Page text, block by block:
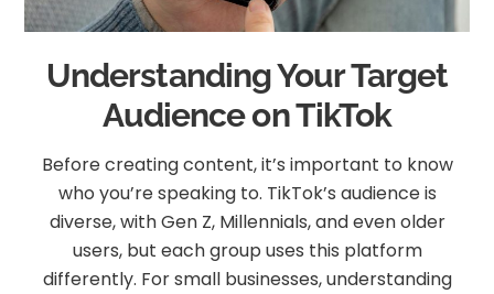
Understanding Your Target
Audience on TikTok
Before creating content, it’s important to know
who you’re speaking to. TikTok’s audience is
diverse, with Gen Z, Millennials, and even older
users, but each group uses this platform
differently. For small businesses, understanding